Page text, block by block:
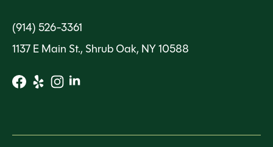
(914) 526-3361
1137 E Main St., Shrub Oak, NY 10588